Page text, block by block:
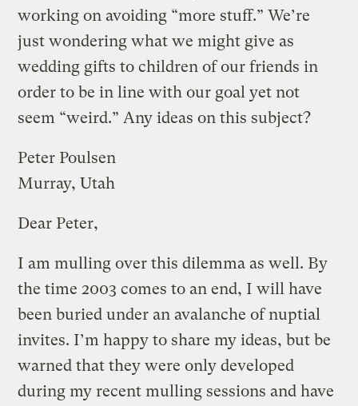
working on avoiding “more stuff.” We’re
just wondering what we might give as
wedding gifts to children of our friends in
order to be in line with our goal yet not
seem “weird.” Any ideas on this subject?
Peter Poulsen
Murray, Utah
Dear Peter,
I am mulling over this dilemma as well. By
the time 2003 comes to an end, I will have
been buried under an avalanche of nuptial
invites. I’m happy to share my ideas, but be
warned that they were only developed
during my recent mulling sessions and have